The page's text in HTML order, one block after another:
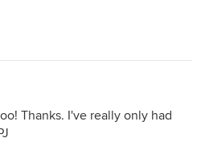
Thanks. I've really only had